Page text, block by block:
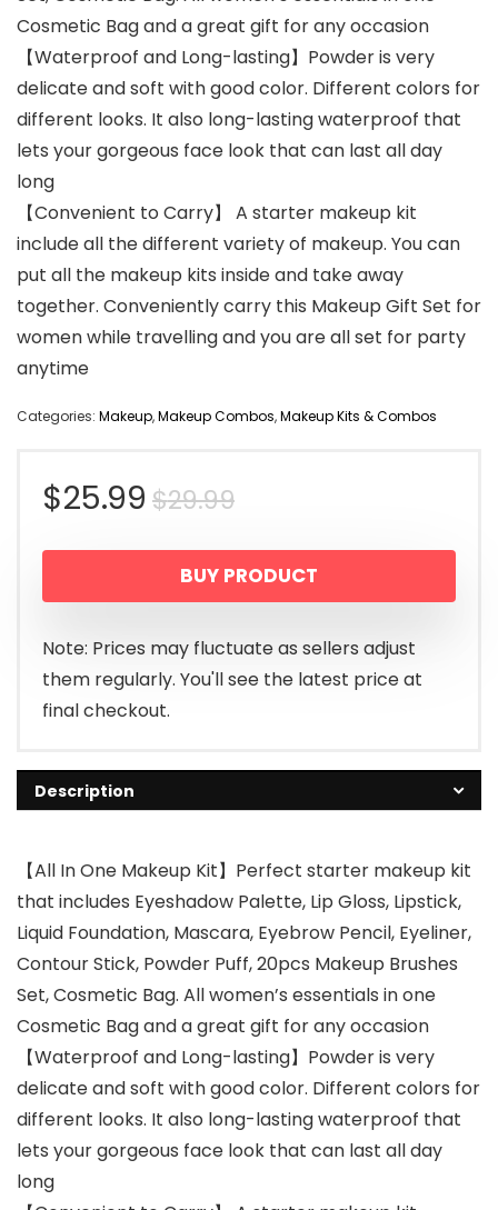
Cosmetic Bag and a great gift for any occasion
【Waterproof and Long-lasting】Powder is very
delicate and soft with good color. Different colors for
different looks. It also long-lasting waterproof that
lets your gorgeous face look that can last all day
long
【Convenient to Carry】 A starter makeup kit
include all the different variety of makeup. You can
put all the makeup kits inside and take away
together. Conveniently carry this Makeup Gift Set for
women while travelling and you are all set for party
anytime
Categories: Makeup,Makeup Combos,Makeup Kits & Combos
$29.99Original
price
was:
$29.99.
$25.99
Current
price
is:
$25.99.
BUY PRODUCT
Note: Prices may fluctuate as sellers adjust
them regularly. You'll see the latest price at
final checkout.
Description
【All In One Makeup Kit】Perfect starter makeup kit
that includes Eyeshadow Palette, Lip Gloss, Lipstick,
Liquid Foundation, Mascara, Eyebrow Pencil, Eyeliner,
Contour Stick, Powder Puff, 20pcs Makeup Brushes
Set, Cosmetic Bag. All women’s essentials in one
Cosmetic Bag and a great gift for any occasion
【Waterproof and Long-lasting】Powder is very
delicate and soft with good color. Different colors for
different looks. It also long-lasting waterproof that
lets your gorgeous face look that can last all day
long